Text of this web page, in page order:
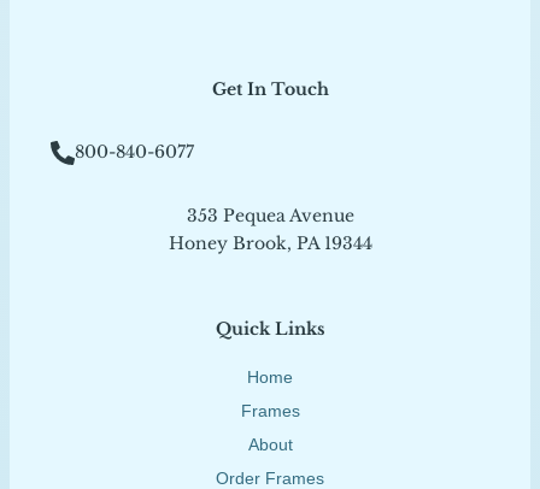
Quick Links
Home
Frames
About
Order Frames
Get In Touch
800-840-6077
353 Pequea Avenue
Honey Brook, PA 19344